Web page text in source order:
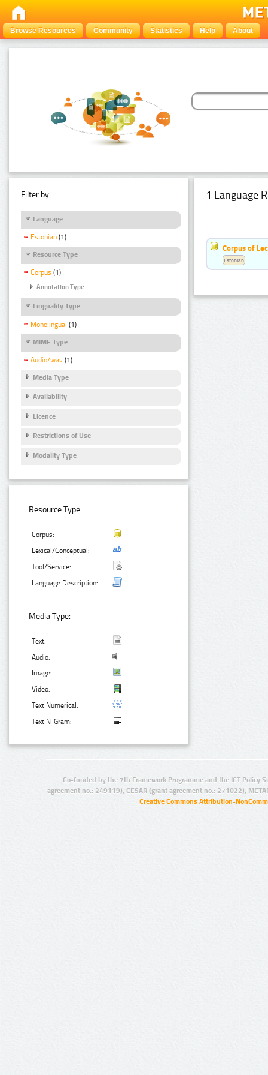
Browse Resources Community Statistics Help About
Filter by:
Language
Estonian (1)
Resource Type
Corpus (1)
Annotation Type
Linguality Type
Monolingual (1)
MIME Type
Audio/wav (1)
Media Type
Availability
Licence
Restrictions of Use
Modality Type
Resource Type:
Corpus:
Lexical/Conceptual:
Tool/Service:
Language Description:
Media Type:
Text:
Audio:
Image:
Video:
Text Numerical:
Text N-Gram:
1 Language
Corpus of
Estonian
Co-funded by the 7th Framework Programme and the ICT Policy
agreement no.: 249119), CESAR (grant agreement no.: 271022),
Creative Commons Attribution-